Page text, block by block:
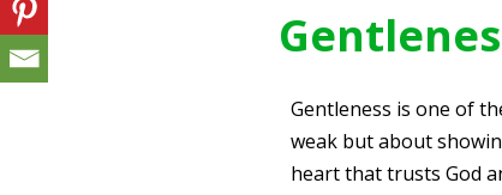
Gentleness is one of
weak but about
heart that trusts God